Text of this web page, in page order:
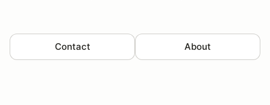
Contact About